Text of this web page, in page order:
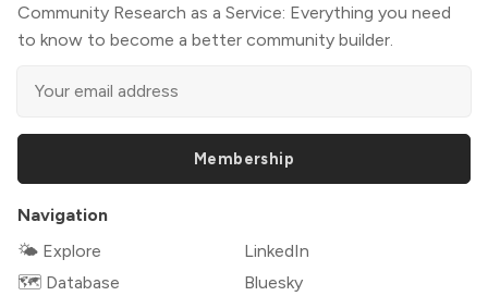
Community Research as a Service: Everything you need
to know to become a better community builder.
Membership
Navigation
🌤 Explore
🗺️ Database
LinkedIn
Bluesky